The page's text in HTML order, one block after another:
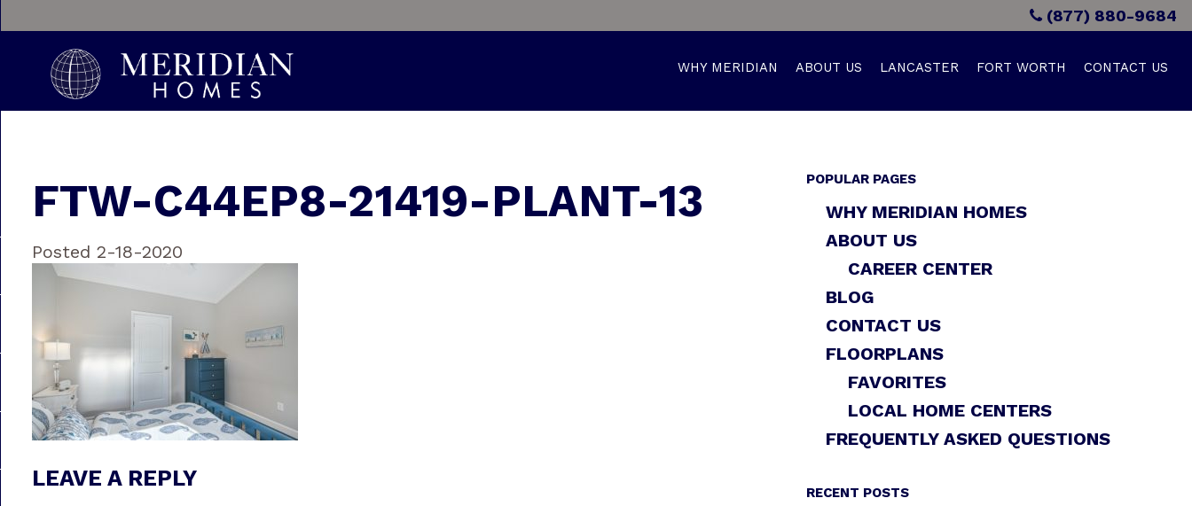
(877) 880-9684
WHY MERIDIAN ABOUT US LANCASTER FORT WORTH CONTACT US
FTW-C44EP8-21419-PLANT-13
Posted 2-18-2020
LEAVE A REPLY
POPULAR PAGES
WHY MERIDIAN HOMES
ABOUT US
CAREER CENTER
BLOG
CONTACT US
FLOORPLANS
FAVORITES
LOCAL HOME CENTERS
FREQUENTLY ASKED QUESTIONS
RECENT POSTS